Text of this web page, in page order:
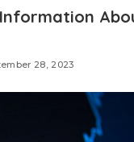
28, 2023